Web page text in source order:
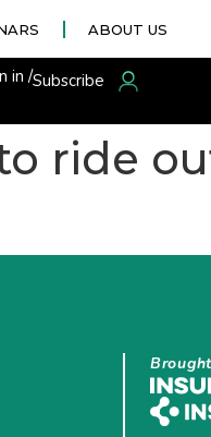
ABOUT US
in /Subscribe
ride